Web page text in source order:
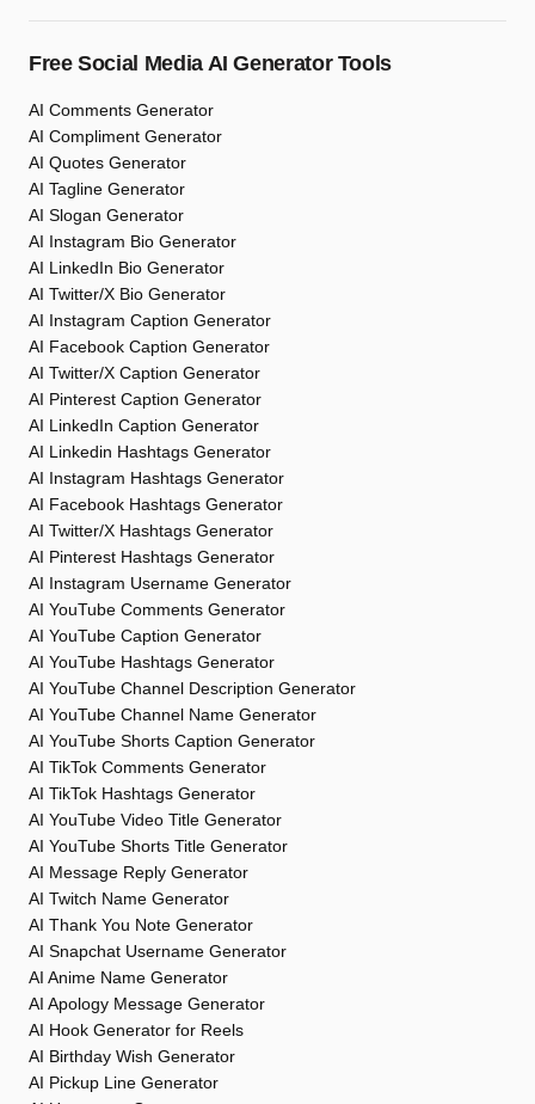
Free Social Media AI Generator Tools
AI Comments Generator
AI Compliment Generator
AI Quotes Generator
AI Tagline Generator
AI Slogan Generator
AI Instagram Bio Generator
AI LinkedIn Bio Generator
AI Twitter/X Bio Generator
AI Instagram Caption Generator
AI Facebook Caption Generator
AI Twitter/X Caption Generator
AI Pinterest Caption Generator
AI LinkedIn Caption Generator
AI Linkedin Hashtags Generator
AI Instagram Hashtags Generator
AI Facebook Hashtags Generator
AI Twitter/X Hashtags Generator
AI Pinterest Hashtags Generator
AI Instagram Username Generator
AI YouTube Comments Generator
AI YouTube Caption Generator
AI YouTube Hashtags Generator
AI YouTube Channel Description Generator
AI YouTube Channel Name Generator
AI YouTube Shorts Caption Generator
AI TikTok Comments Generator
AI TikTok Hashtags Generator
AI YouTube Video Title Generator
AI YouTube Shorts Title Generator
AI Message Reply Generator
AI Twitch Name Generator
AI Thank You Note Generator
AI Snapchat Username Generator
AI Anime Name Generator
AI Apology Message Generator
AI Hook Generator for Reels
AI Birthday Wish Generator
AI Pickup Line Generator